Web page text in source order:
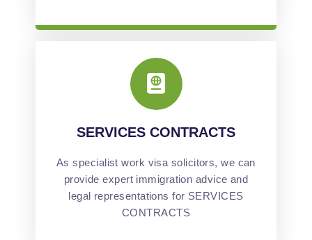
SERVICES CONTRACTS
As specialist work visa solicitors, we can
provide expert immigration advice and
legal representations for SERVICES
CONTRACTS